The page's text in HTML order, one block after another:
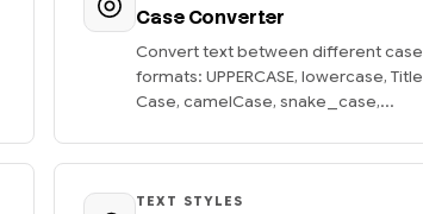
Case Converter
Convert text between different case
formats: UPPERCASE, lowercase, Title
Case, camelCase, snake_case,...
TEXT STYLES